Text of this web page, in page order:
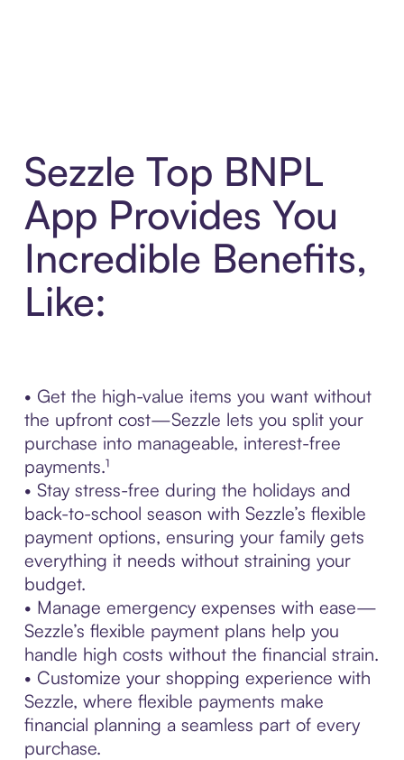
Sezzle Top BNPL
App Provides You
Incredible Benefits,
Like:
• Get the high-value items you want without
the upfront cost—Sezzle lets you split your
purchase into manageable, interest-free
payments.¹
• Stay stress-free during the holidays and
back-to-school season with Sezzle’s flexible
payment options, ensuring your family gets
everything it needs without straining your
budget.
• Manage emergency expenses with ease—
Sezzle’s flexible payment plans help you
handle high costs without the financial strain.
• Customize your shopping experience with
Sezzle, where flexible payments make
financial planning a seamless part of every
purchase.